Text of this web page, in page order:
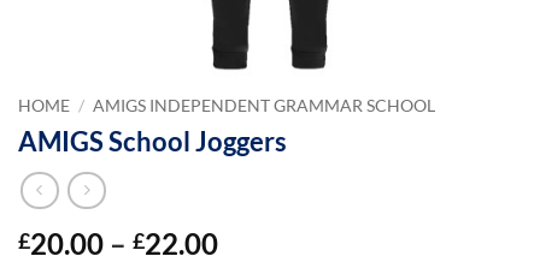
HOME / AMIGS INDEPENDENT GRAMMAR SCHOOL
AMIGS School Joggers
£20.00 – £22.00Price